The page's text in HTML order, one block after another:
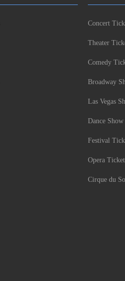
Concert
Theater
Comedy
Broadway
Las Vegas
Dance
Festival
Opera
Cirque du